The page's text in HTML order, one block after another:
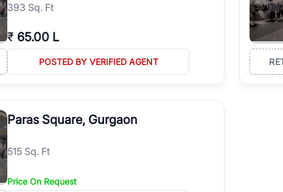
393 Sq. Ft
₹ 65.00 L
POSTED BY VERIFIED AGENT
Paras Square, Gurgaon
515 Sq. Ft
Price On Request